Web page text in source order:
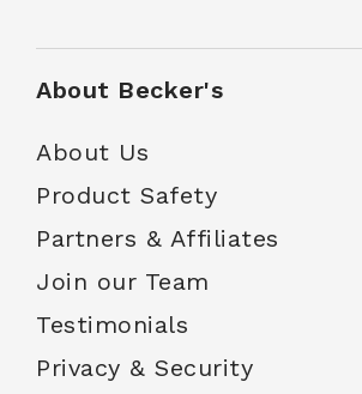
About Becker's
About Us
Product Safety
Partners & Affiliates
Join our Team
Testimonials
Privacy & Security